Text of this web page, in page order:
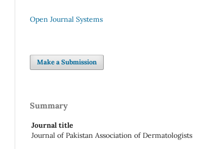
Open Journal Systems
Make a Submission
Summary
Journal title
Journal of Pakistan Association of Dermatologists